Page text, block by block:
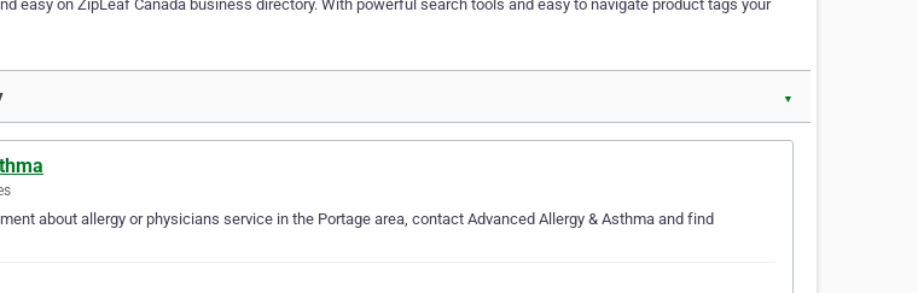
easy on ZipLeaf Canada business directory. With powerful search tools and easy to navigate product tags your
▼
about allergy or physicians service in the Portage area, contact Advanced Allergy & Asthma and find